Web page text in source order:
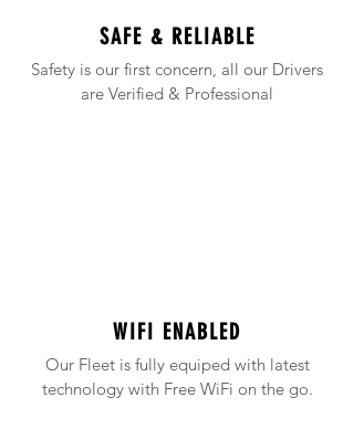
SAFE & RELIABLE
Safety is our first concern, all our Drivers
are Verified & Professional
WIFI ENABLED
Our Fleet is fully equiped with latest
technology with Free WiFi on the go.